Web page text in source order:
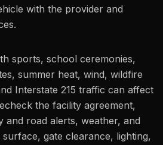
with the provider and
sports, school ceremonies,
summer heat, wind, wildfire
Interstate 215 traffic can affect
the facility agreement,
and road alerts, weather, and
gate clearance, lighting,